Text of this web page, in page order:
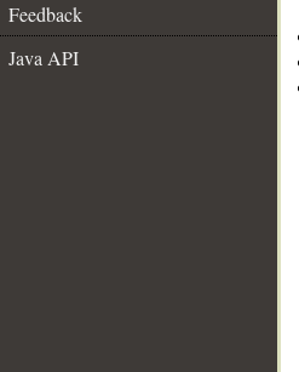
Feedback
Java API